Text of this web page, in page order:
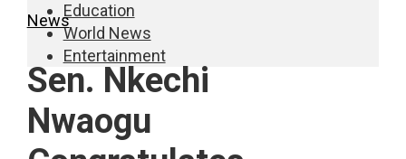
Education
World News
Entertainment
News
Sen. Nkechi
Nwaogu